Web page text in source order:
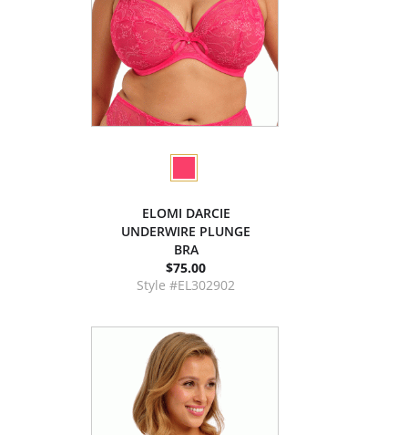
ELOMI DARCIE
UNDERWIRE PLUNGE
BRA
$75.00
Style #EL302902